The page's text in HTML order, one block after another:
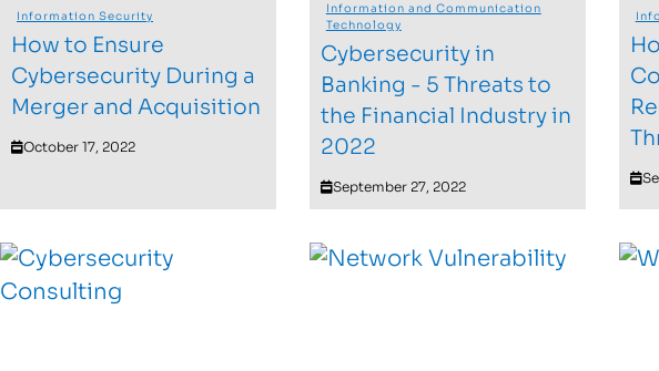
Information Security
How to Ensure
Cybersecurity During a
Merger and Acquisition
October 17, 2022
Information and Communication
Technology
Cybersecurity in
Banking - 5 Threats to
the Financial Industry in
2022
September 27, 2022